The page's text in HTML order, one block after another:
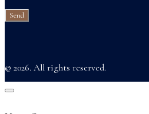
© 2026. All rights reserved.